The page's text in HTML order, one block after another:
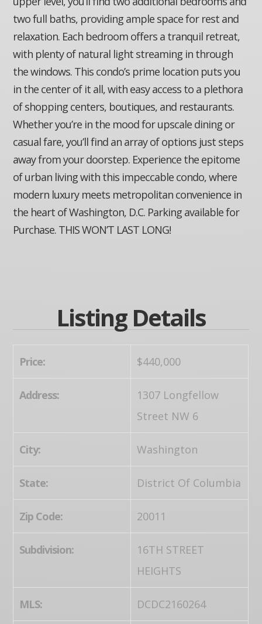
two full baths, providing ample space for rest and
relaxation. Each bedroom offers a tranquil retreat,
with plenty of natural light streaming in through
the windows. This condo’s prime location puts you
in the center of it all, with easy access to a plethora
of shopping centers, boutiques, and restaurants.
Whether you’re in the mood for upscale dining or
casual fare, you’ll find an array of options just steps
away from your doorstep. Experience the epitome
of urban living with this impeccable condo, where
modern luxury meets metropolitan convenience in
the heart of Washington, D.C. Parking available for
Purchase. THIS WON’T LAST LONG!
Listing Details
Price: $440,000
Address:
1307 Longfellow
Street NW 6
City: Washington
State: District Of Columbia
Zip Code: 20011
Subdivision:
16TH STREET
HEIGHTS
MLS: DCDC2160264